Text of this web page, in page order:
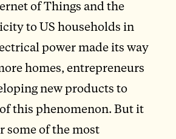
of Things and the
to US households in
power made its way
homes, entrepreneurs
new products to
this phenomenon. But it
some of the most